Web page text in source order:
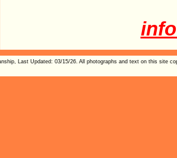
Last Updated: 03/15/26. All photographs and text on this site